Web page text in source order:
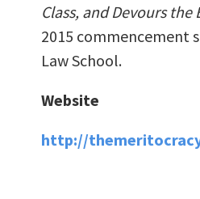
Class, and Devours the
2015 commencement
Law School.
Website
http://